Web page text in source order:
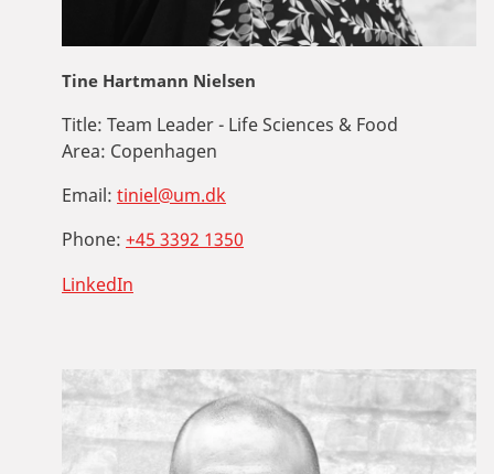
Tine Hartmann Nielsen
Title: Team Leader - Life Sciences & Food
Area: Copenhagen
Email: tiniel@um.dk
Phone: +45 3392 1350
LinkedIn